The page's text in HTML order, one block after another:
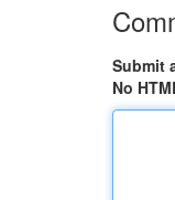
Submit
No